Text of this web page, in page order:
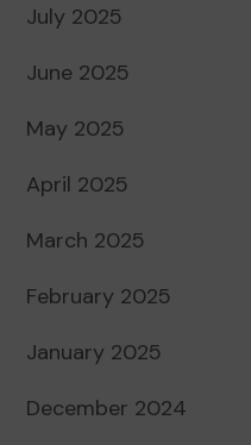
July 2025
June 2025
May 2025
April 2025
March 2025
February 2025
January 2025
December 2024